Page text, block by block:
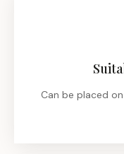
Can be placed